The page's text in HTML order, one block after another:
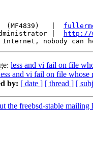
(MF4839)   |
|
http://
less and vi fail on file
and vi fail on file whose
by: [ date ] [ thread ] [
the freebsd-stable mailing